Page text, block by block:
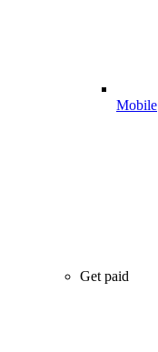
Mobile
Get paid